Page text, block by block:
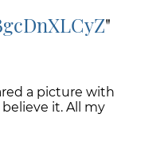
a picture with
it. All my